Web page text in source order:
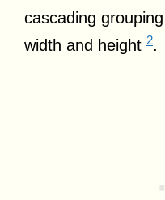
cascading
width and height 2.